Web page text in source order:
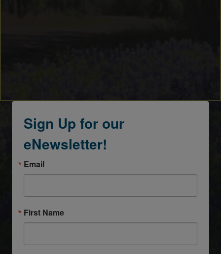
Sign Up for our
eNewsletter!
Email
First Name